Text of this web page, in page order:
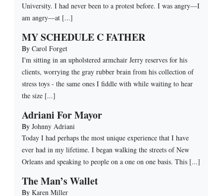
University. I had never been to a protest before. I was angry—I
am angry—at [...]
MY SCHEDULE C FATHER
By Carol Forget
I'm sitting in an upholstered armchair Jerry reserves for his
clients, worrying the gray rubber brain from his collection of
stress toys - the same ones I fiddle with while waiting to hear
the size [...]
Adriani For Mayor
By Johnny Adriani
Today I had perhaps the most unique experience that I have
ever had in my lifetime. I began walking the streets of New
Orleans and speaking to people on a one on one basis. This [...]
The Man’s Wallet
By Karen Miller